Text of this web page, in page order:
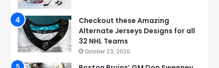
Checkout these Amazing
Alternate Jerseys Designs for all
32 NHL Teams
October 23, 2020